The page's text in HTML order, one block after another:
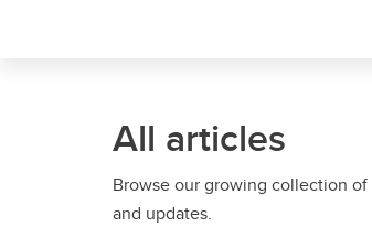
All articles
Browse our growing collection of
and updates.